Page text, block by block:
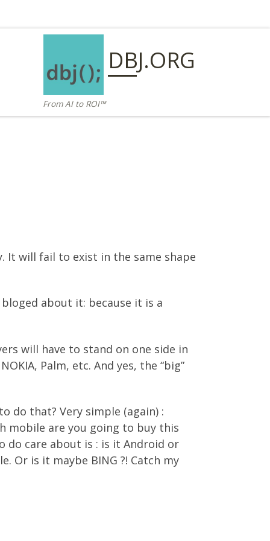
DBJ.ORG
From AI to ROI™
It will fail to exist in the same shape
about it: because it is a
will have to stand on one side in
Palm, etc. And yes, the “big”
do that? Very simple (again) :
mobile are you going to buy this
do care about is : is it Android or
Or is it maybe BING ?! Catch my